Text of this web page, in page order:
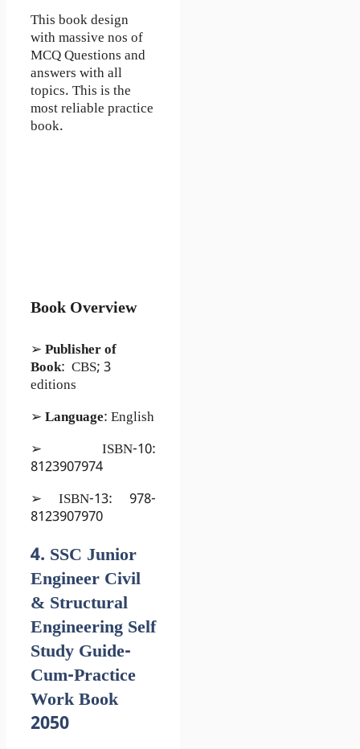
This book design
with massive nos of
MCQ Questions and
answers with all
topics. This is the
most reliable practice
book.
Book Overview
➢ Publisher of
Book: CBS; 3
editions
➢ Language: English
➢ ISBN-10:
8123907974
➢ ISBN-13: 978-
8123907970
4. SSC Junior
Engineer Civil
& Structural
Engineering Self
Study Guide-
Cum-Practice
Work Book
2050